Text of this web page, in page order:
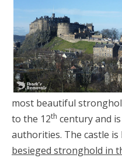
most beautiful
to the 12th century and
authorities. The castle is
besieged stronghold in